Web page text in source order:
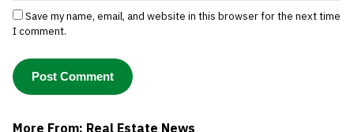
Save my name, email, and website in this browser for the next time
I comment.